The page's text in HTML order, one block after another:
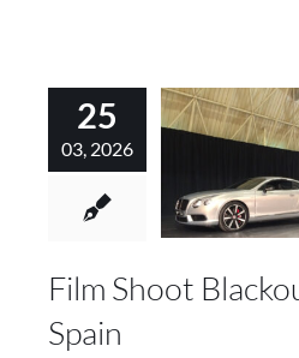
25
03, 2026
Film Shoot
Spain